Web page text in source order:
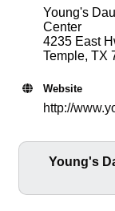
Young's
Center
4235 East
Temple, TX
Website
http://
Young's